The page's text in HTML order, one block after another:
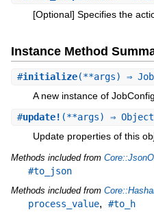
[Optional] Specifies the
Instance Method
#initialize(**args) ⇒
A new instance of
#update! (**args) ⇒ Object
Update properties of this
Methods included from
#to_json
Methods included from
process_value, #to_h